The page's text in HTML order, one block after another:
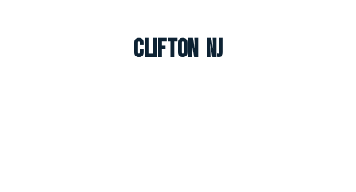
Clifton NJ